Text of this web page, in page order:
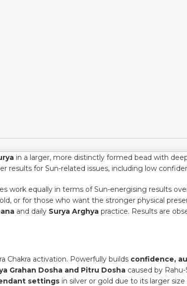
in a larger, more distinctly formed bead with
results for Sun-related issues, including low
work equally in terms of Sun-energising results
or for those who want the stronger physical
and daily Surya Arghya practice. Results are
Chakra activation. Powerfully builds confidence,
Grahan Dosha and Pitru Dosha caused by
settings in silver or gold due to its larger